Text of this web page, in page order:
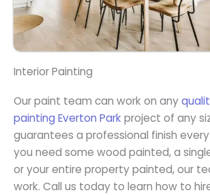
Interior Painting
Our paint team can work on any
painting Everton Park project of any
guarantees a professional finish
you need some wood painted, a
or your entire property painted, our
work. Call us today to learn how to